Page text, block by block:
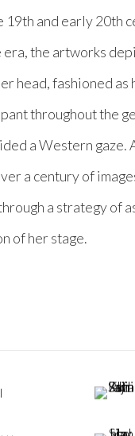
and early 20th
the artworks
head, fashioned as
throughout the
a Western
a century of
a strategy of
of her stage.